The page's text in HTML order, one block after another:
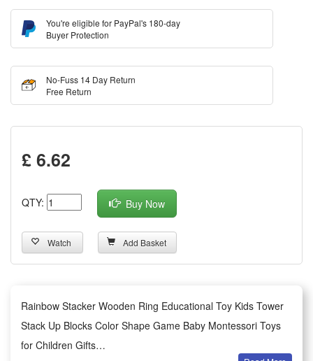
You're eligible for PayPal's 180-day
Buyer Protection
No-Fuss 14 Day Return
Free Return
£ 6.62
QTY: Buy Now
Watch Add Basket
Rainbow Stacker Wooden Ring Educational Toy Kids Tower
Stack Up Blocks Color Shape Game Baby Montessori Toys
for Children Gifts